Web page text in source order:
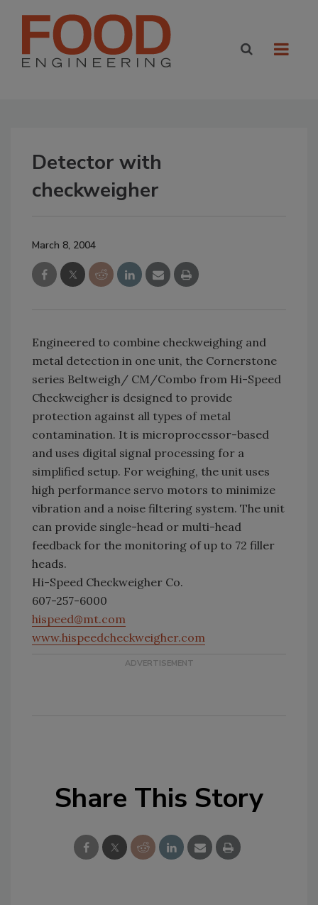
Detector with
checkweigher
March 8, 2004
Engineered to combine checkweighing and
metal detection in one unit, the Cornerstone
series Beltweigh/ CM/Combo from Hi-Speed
Checkweigher is designed to provide
protection against all types of metal
contamination. It is microprocessor-based
and uses digital signal processing for a
simplified setup. For weighing, the unit uses
high performance servo motors to minimize
vibration and a noise filtering system. The unit
can provide single-head or multi-head
feedback for the monitoring of up to 72 filler
heads.
Hi-Speed Checkweigher Co.
607-257-6000
hispeed@mt.com
www.hispeedcheckweigher.com
Share This Story